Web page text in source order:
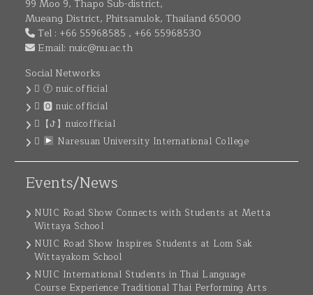
99 Moo 9, Thapo Sub-district,
Mueang District, Phitsanulok, Thailand 65000
Tel : +66 55968585 , +66 55968530
Email: nuic@nu.ac.th
Social Networks
ⓕ nuic.official
🅾 nuic.official
【ꚠ】nuicofficial
Naresuan University International College
Events/News
NUIC Road Show Connects with Students at Metta
Wittaya School
NUIC Road Show Inspires Students at Lom Sak
Wittayakom School
NUIC International Students in Thai Language
Course Experience Traditional Thai Performing Arts